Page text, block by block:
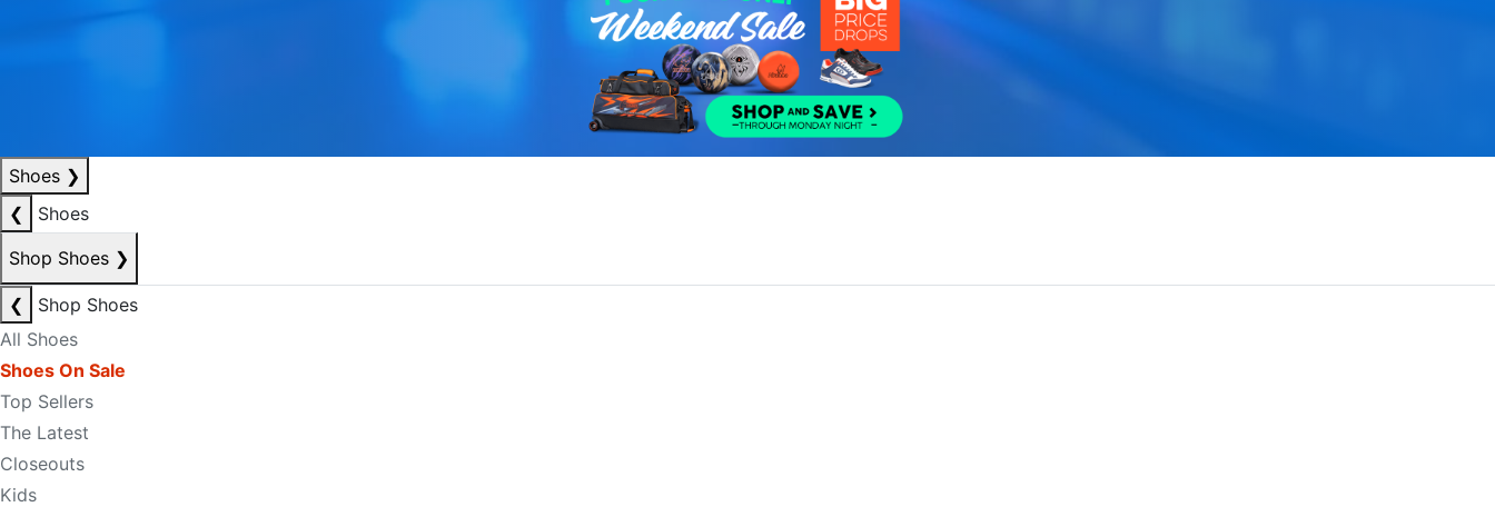
Shoes ❯
❮
Shoes
Shop Shoes ❯
❮
Shop Shoes
All Shoes
Shoes On Sale
Top Sellers
The Latest
Closeouts
Kids